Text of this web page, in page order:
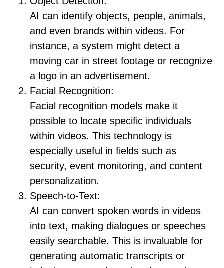
AI can identify objects, people, animals,
and even brands within videos. For
instance, a system might detect a
moving car in street footage or recognize
a logo in an advertisement.
Facial Recognition:
Facial recognition models make it
possible to locate specific individuals
within videos. This technology is
especially useful in fields such as
security, event monitoring, and content
personalization.
Speech-to-Text:
AI can convert spoken words in videos
into text, making dialogues or speeches
easily searchable. This is invaluable for
generating automatic transcripts or